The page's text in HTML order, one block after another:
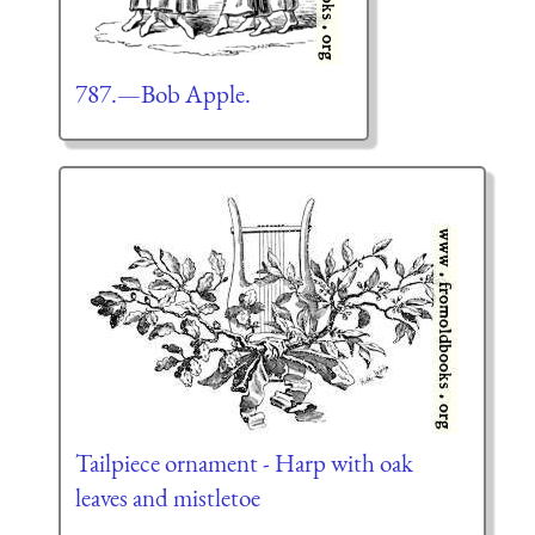
787.—Bob Apple.
Tailpiece ornament - Harp with oak
leaves and mistletoe